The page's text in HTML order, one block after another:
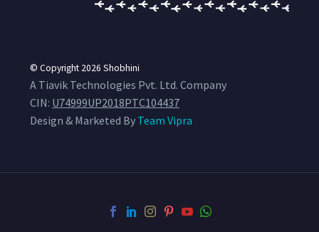
© Copyright 2026 Shobhini
A Tiavik Technologies Pvt. Ltd. Company
CIN: U74999UP2018PTC104437
Design & Marketed By Team Vipra